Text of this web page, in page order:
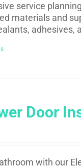
service
materials and
adhesives,
Door
with our